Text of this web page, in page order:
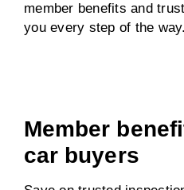
member benefits and
you every step of the way.
Member
car buyers